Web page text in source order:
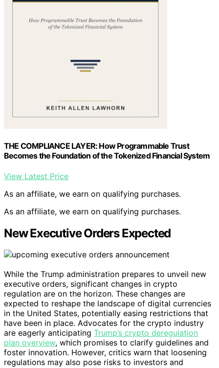
THE COMPLIANCE LAYER: How Programmable Trust
Becomes the Foundation of the Tokenized Financial System
View Latest Price
As an affiliate, we earn on qualifying purchases.
As an affiliate, we earn on qualifying purchases.
New Executive Orders Expected
While the Trump administration prepares to unveil new
executive orders, significant changes in crypto
regulation are on the horizon. These changes are
expected to reshape the landscape of digital currencies
in the United States, potentially easing restrictions that
have been in place. Advocates for the crypto industry
are eagerly anticipating Trump’s crypto deregulation
plan overview, which promises to clarify guidelines and
foster innovation. However, critics warn that loosening
regulations may also pose risks to investors and